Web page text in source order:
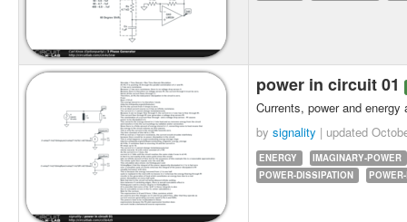
power in circuit 01
Currents, power and
by signality | updated
ENERGY
IMAGINARY-POWER
POWER-DISSIPATION